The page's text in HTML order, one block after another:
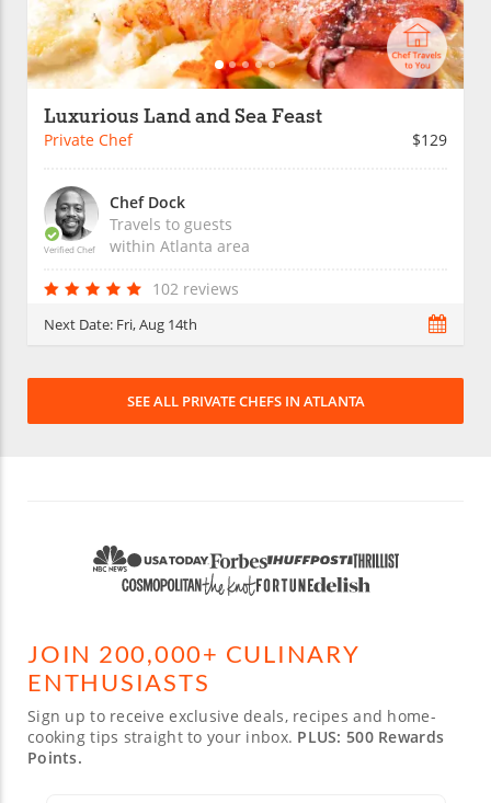
Luxurious Land and Sea Feast
Private Chef $129
Verified Chef
Chef Dock
Travels to guests
within Atlanta area
102 reviews
Next Date: Fri, Aug 14th
SEE ALL PRIVATE CHEFS IN ATLANTA
JOIN 200,000+ CULINARY
ENTHUSIASTS
Sign up to receive exclusive deals, recipes and home-
cooking tips straight to your inbox. PLUS: 500 Rewards
Points.